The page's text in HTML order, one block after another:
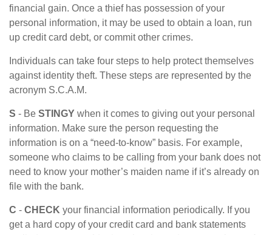
financial gain. Once a thief has possession of your
personal information, it may be used to obtain a loan, run
up credit card debt, or commit other crimes.
Individuals can take four steps to help protect themselves
against identity theft. These steps are represented by the
acronym S.C.A.M.
S - Be STINGY when it comes to giving out your personal
information. Make sure the person requesting the
information is on a “need-to-know” basis. For example,
someone who claims to be calling from your bank does not
need to know your mother’s maiden name if it’s already on
file with the bank.
C - CHECK your financial information periodically. If you
get a hard copy of your credit card and bank statements